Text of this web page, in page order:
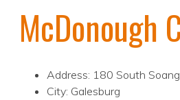
McDonough
Address: 180 South
City: Galesburg